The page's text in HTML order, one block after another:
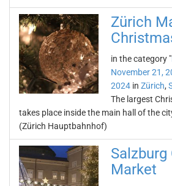
Zürich
in the category "
November 21,
2024 in Zürich,
The largest
takes place inside the main hall of the
(Zürich Hauptbahnhof)
Market